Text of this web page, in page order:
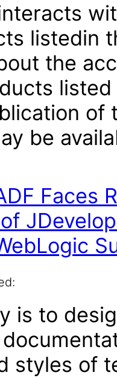
listedin
the
of
be
Faces
is to
styles of